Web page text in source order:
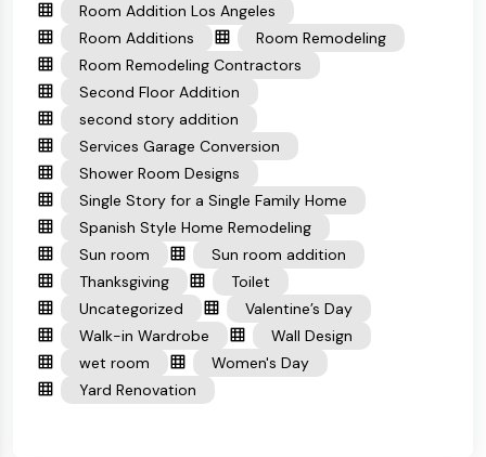
Room Addition Los Angeles
Room Additions
Room Remodeling
Room Remodeling Contractors
Second Floor Addition
second story addition
Services Garage Conversion
Shower Room Designs
Single Story for a Single Family Home
Spanish Style Home Remodeling
Sun room
Sun room addition
Thanksgiving
Toilet
Uncategorized
Valentine’s Day
Walk-in Wardrobe
Wall Design
wet room
Women's Day
Yard Renovation